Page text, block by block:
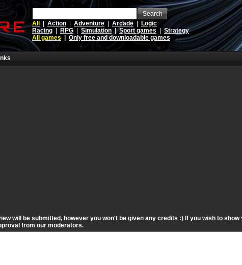
Search
All
Action Adventure Arcade
Logic
Racing
RPG Simulation |Sport games
Strategy
All games
Only free and downloadable games
will be submitted, however you won't be given any credits :) If you wish to show
from our moderators.